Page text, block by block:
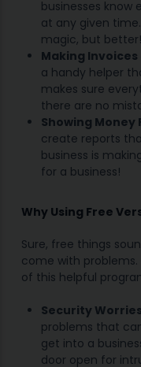
businesses
at any given
magic, but better!
Making Invoices
a handy helper
makes sure
there are no
Showing Money
create reports
business is
for a business!
Why Using Free
Sure, free things
come with
of this helpful
Security
problems that
get into a
door open for